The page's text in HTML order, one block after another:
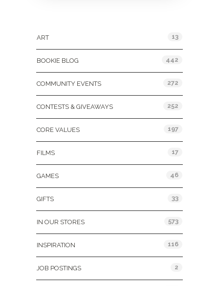
ART 13
BOOKIE BLOG 442
COMMUNITY EVENTS 272
CONTESTS & GIVEAWAYS 252
CORE VALUES 197
FILMS 17
GAMES 46
GIFTS 33
IN OUR STORES 573
INSPIRATION 116
JOB POSTINGS 2